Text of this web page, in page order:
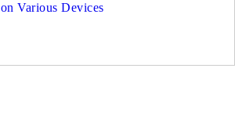
on Various Devices